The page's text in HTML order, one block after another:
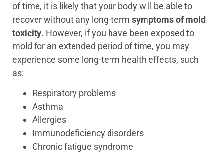
of time, it is likely that your body will be able to
recover without any long-term symptoms of mold
toxicity. However, if you have been exposed to
mold for an extended period of time, you may
experience some long-term health effects, such
as:
Respiratory problems
Asthma
Allergies
Immunodeficiency disorders
Chronic fatigue syndrome